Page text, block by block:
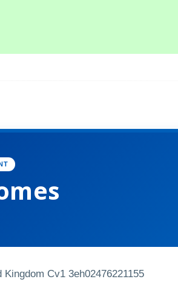
Kingdom Cv1 3eh02476221155